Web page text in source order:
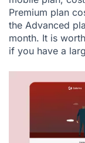
Premium plan
the Advanced
month. It is
if you have a